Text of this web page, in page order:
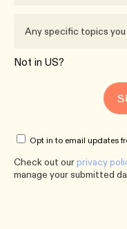
Not in US?
Opt in to email updates
Check out ourprivacy
manage your submitted